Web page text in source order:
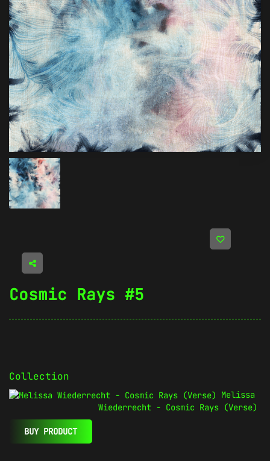
Cosmic Rays #5
Collection
Melissa
Wiederrecht - Cosmic Rays (Verse)
BUY PRODUCT